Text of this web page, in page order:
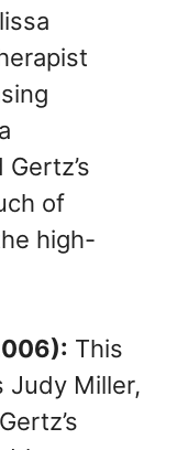
of
high-
This
Judy Miller,